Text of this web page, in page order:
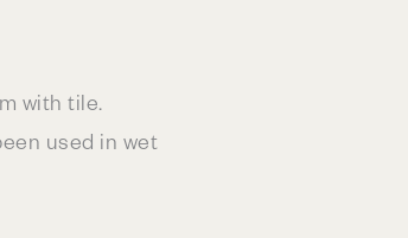
with tile.
used in wet